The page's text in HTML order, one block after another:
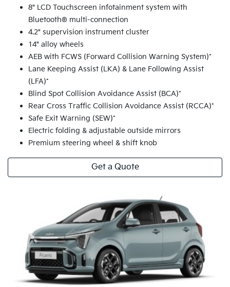
8" LCD Touchscreen infotainment system with
Bluetooth® multi-connection
4.2" supervision instrument cluster
14" alloy wheels
AEB with FCWS (Forward Collision Warning System)*
Lane Keeping Assist (LKA) & Lane Following Assist
(LFA)*
Blind Spot Collision Avoidance Assist (BCA)*
Rear Cross Traffic Collision Avoidance Assist (RCCA)*
Safe Exit Warning (SEW)*
Electric folding & adjustable outside mirrors
Premium steering wheel & shift knob
Get a Quote